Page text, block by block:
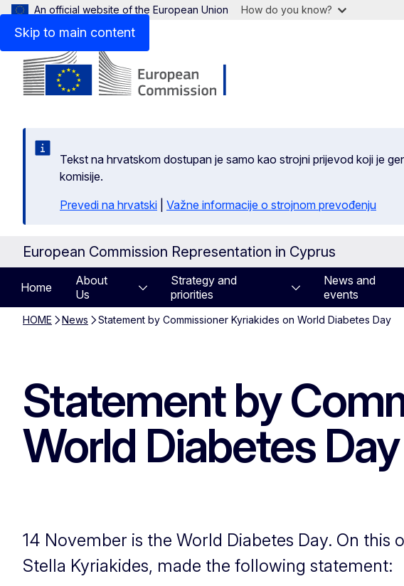
Skip to main content
An official website of the European Union How do you know?
Tekst na hrvatskom dostupan je samo kao strojni prijevod koji je
komisije.
Prevedi na hrvatski
Važne informacije o strojnom prevođenju
European Commission Representation in Cyprus
Home
About
Us
Strategy and
priorities
News and
events
HOME News Statement by Commissioner Kyriakides on World Diabetes Day
Statement by
World Diabetes Day
14 November is the World Diabetes Day. On
Stella Kyriakides, made the following statement: